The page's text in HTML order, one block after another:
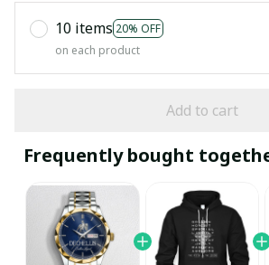
10 items 20% OFF
on each product
Add to cart
Frequently bought